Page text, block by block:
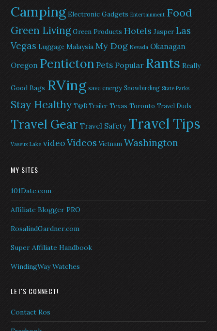
Camping Electronic Gadgets Entertainment Food
Green Living Green Products Hotels Jasper Las
Vegas Luggage Malaysia My Dog Nevada Okanagan
Oregon PentictonPets Popular Rants Really
Good Bags RVing save energy Snowbirding State Parks
Stay Healthy T@B Trailer Texas Toronto Travel Duds
Travel Gear Travel Safety Travel Tips
Vaseux Lake videoVideos Vietnam Washington
MY SITES
101Date.com
Affiliate Blogger PRO
RosalindGardner.com
Super Affiliate Handbook
WindingWay Watches
LET'S CONNECT!
Contact Ros